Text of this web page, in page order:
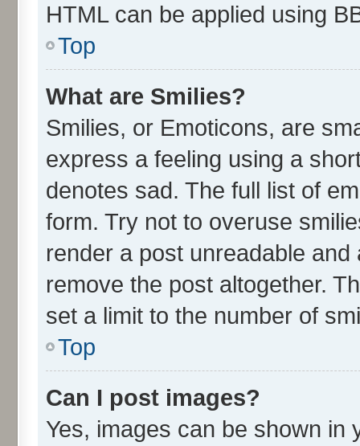
HTML can be applied using
Top
What are Smilies?
Smilies, or Emoticons, are
express a feeling using a
denotes sad. The full list of
form. Try not to overuse
render a post unreadable
remove the post altogether.
set a limit to the number of
Top
Can I post images?
Yes, images can be shown in